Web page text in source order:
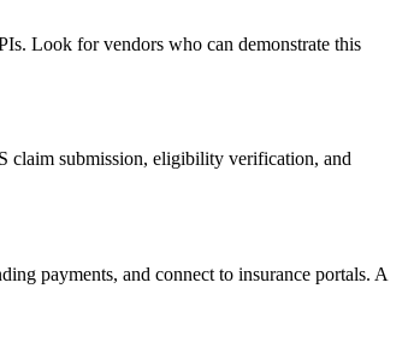
Look for vendors who can demonstrate this
claim submission, eligibility verification, and
payments, and connect to insurance portals. A